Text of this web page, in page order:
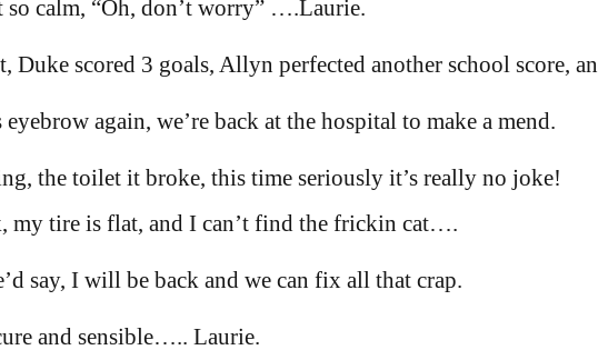
so calm, “Oh, don’t worry” ….Laurie.
Duke scored 3 goals, Allyn perfected another school score,
again, we’re back at the hospital to make a mend.
the toilet it broke, this time seriously it’s really no joke!
my tire is flat, and I can’t find the frickin cat….
say, I will be back and we can fix all that crap.
and sensible….. Laurie.